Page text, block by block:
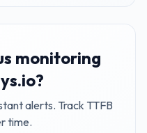
monitoring
alerts. Track TTFB
time.